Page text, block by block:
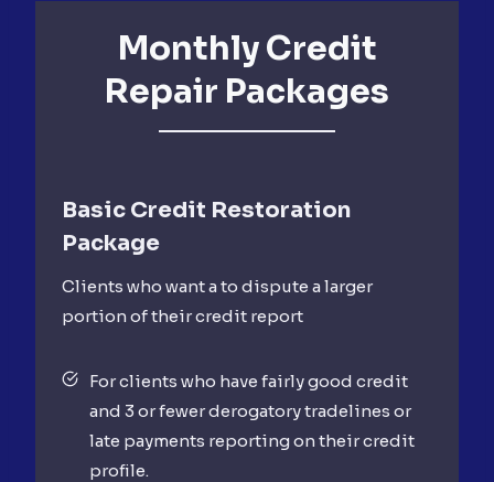
Monthly Credit
Repair Packages
Basic Credit Restoration
Package
Clients who want a to dispute a larger
portion of their credit report
For clients who have fairly good credit
and 3 or fewer derogatory tradelines or
late payments reporting on their credit
profile.